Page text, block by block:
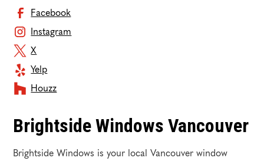
Facebook
Instagram
X
Yelp
Houzz
Brightside Windows Vancouver
Brightside Windows is your local Vancouver window